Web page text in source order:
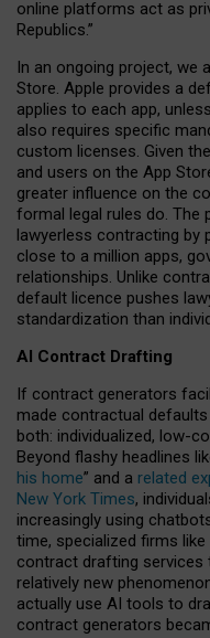
online platforms act as
Republics.”
In an ongoing project, we
Store. Apple provides a
applies to each app,
also requires specific
custom licenses. Given
and users on the App
greater influence on the
formal legal rules do.
lawyerless contracting by
close to a million apps,
relationships. Unlike
default licence pushes
standardization than
AI Contract Drafting
If contract generators
made contractual
both: individualized, low-
Beyond flashy headlines
his home” and a related
New York Times,
increasingly using
time, specialized firms
contract drafting services
relatively new
actually use AI tools to
contract generators